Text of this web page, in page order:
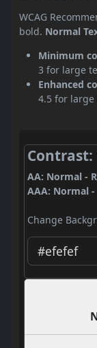
WCAG
bold. Normal
Minimum
3 for large
Enhanced
4.5 for large
Contrast:
AA: Normal -
AAA: Normal
Change